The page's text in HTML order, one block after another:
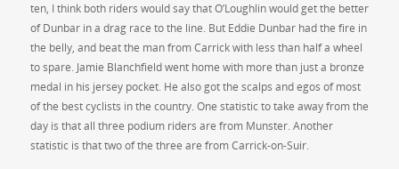
ten, I think both riders would say that O’Loughlin would get the better
of Dunbar in a drag race to the line. But Eddie Dunbar had the fire in
the belly, and beat the man from Carrick with less than half a wheel
to spare. Jamie Blanchfield went home with more than just a bronze
medal in his jersey pocket. He also got the scalps and egos of most
of the best cyclists in the country. One statistic to take away from the
day is that all three podium riders are from Munster. Another
statistic is that two of the three are from Carrick-on-Suir.